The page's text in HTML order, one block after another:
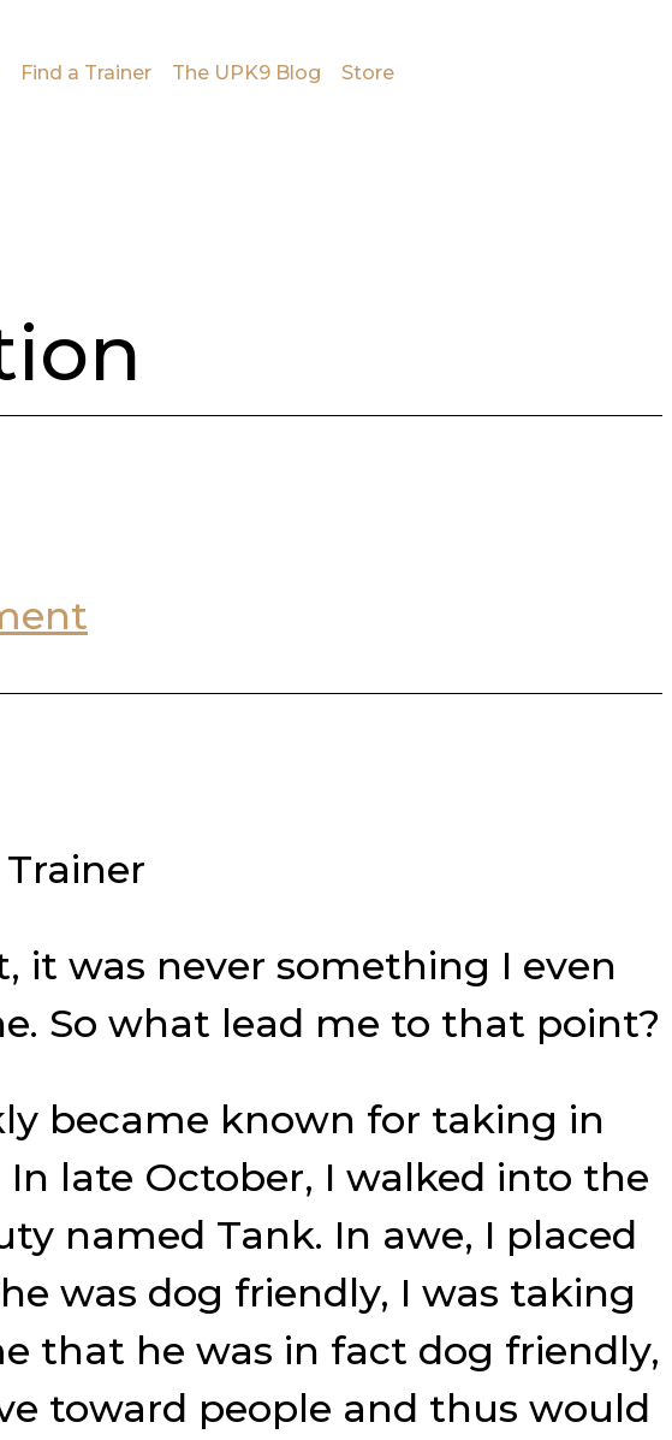
Find a Trainer The UPK9 Blog Store
it was never something I even
So what lead me to that point?
became known for taking in
late October, I walked into the
named Tank. In awe, I placed
was dog friendly, I was taking
that he was in fact dog friendly,
toward people and thus would